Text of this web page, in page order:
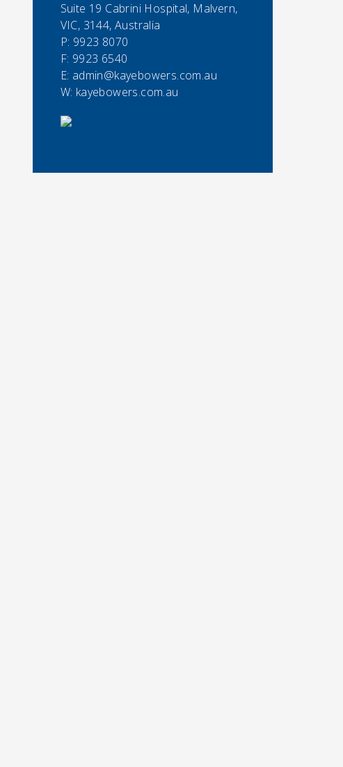
Suite 19 Cabrini Hospital, Malvern,
VIC, 3144, Australia
P: 9923 8070
F: 9923 6540
E: admin@kayebowers.com.au
W: kayebowers.com.au